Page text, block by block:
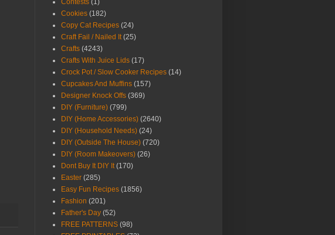
Contests (1)
Cookies (182)
Copy Cat Recipes (24)
Craft Fail / Nailed It (25)
Crafts (4243)
Crafts With Juice Lids (17)
Crock Pot / Slow Cooker Recipes (14)
Cupcakes And Muffins (157)
Designer Knock Offs (369)
DIY (Furniture) (799)
DIY (Home Accessories) (2640)
DIY (Household Needs) (24)
DIY (Outside The House) (720)
DIY (Room Makeovers) (26)
Dont Buy It DIY It (170)
Easter (285)
Easy Fun Recipes (1856)
Fashion (201)
Father's Day (52)
FREE PATTERNS (98)